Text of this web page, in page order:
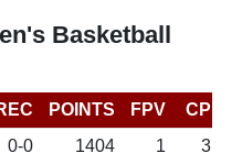
Basketball
POINTS FPV
CP
0-0 1404 1
3